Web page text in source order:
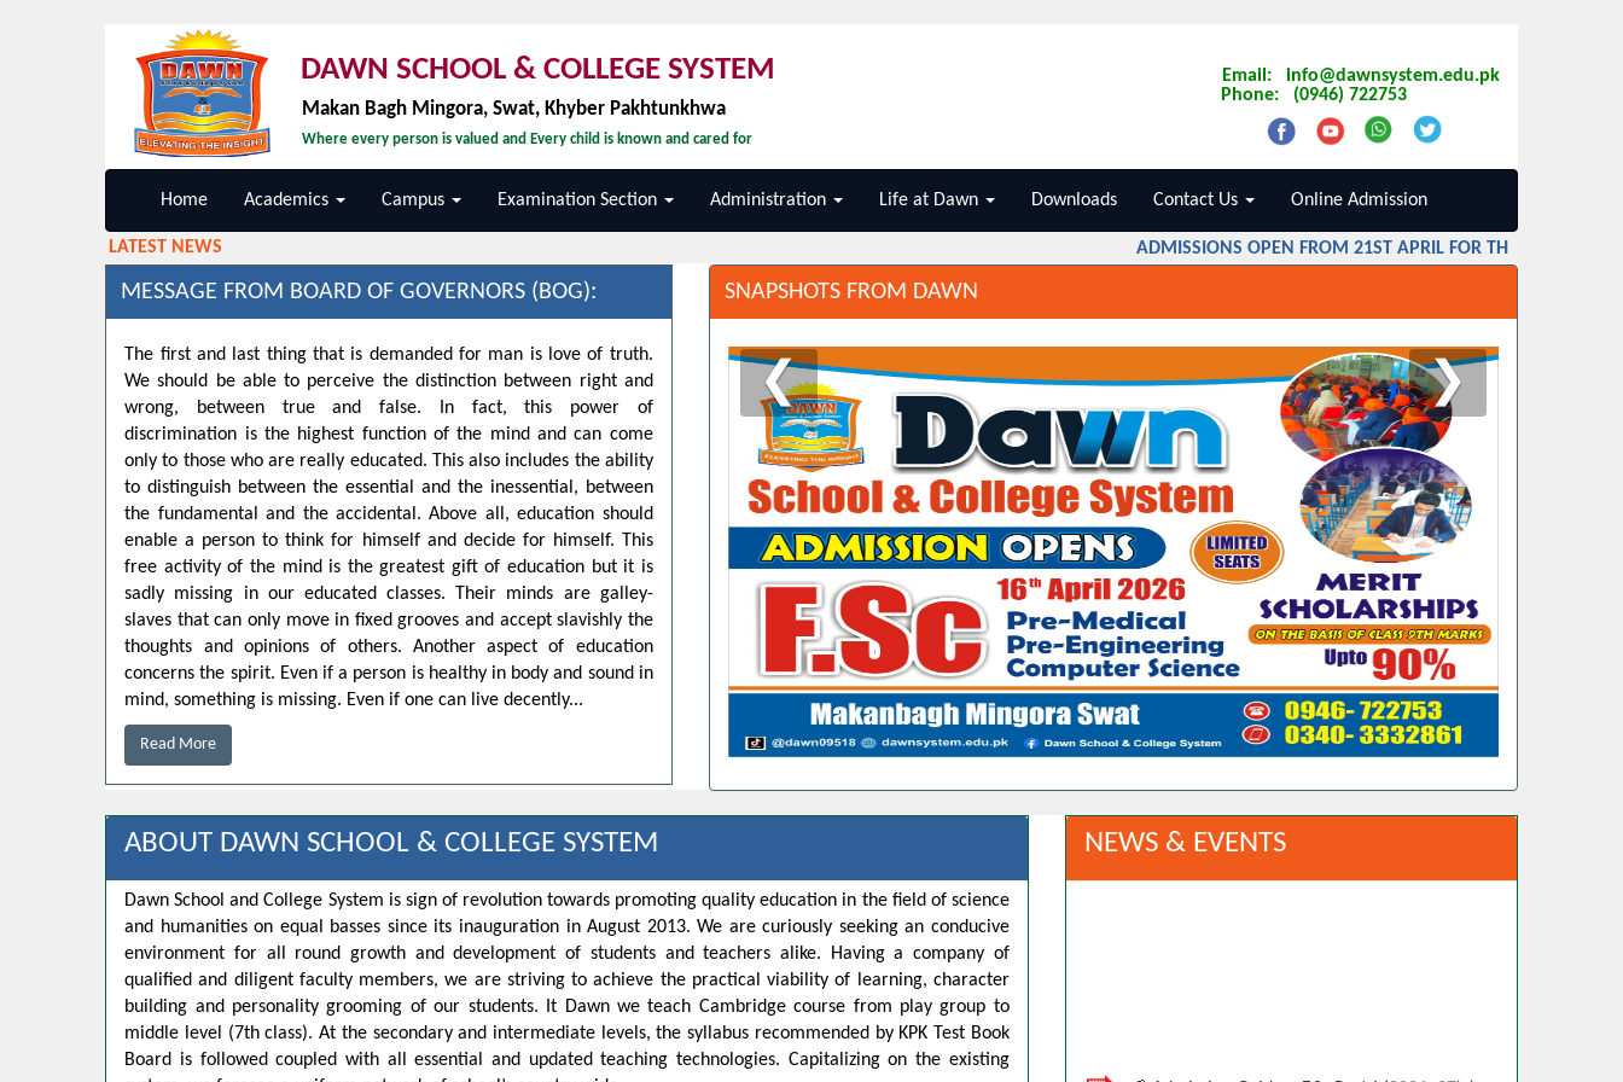
DAWN SCHOOL & COLLEGE SYSTEM
Makan Bagh Mingora, Swat, Khyber Pakhtunkhwa
Where every person is valued and Every child is known and cared for
Email: info@dawnsystem.edu.pk
Phone: (0946) 722753
Home Academics Campus Examination Section Administration Life at Dawn Downloads Contact Us Online Admission
LATEST NEWS ADMISSIONS OPEN FROM 21ST APRIL FOR THE SESSION
MESSAGE FROM BOARD OF GOVERNORS (BOG):
The first and last thing that is demanded for man is love of truth.
We should be able to perceive the distinction between right and
wrong, between true and false. In fact, this power of
discrimination is the highest function of the mind and can come
only to those who are really educated. This also includes the ability
to distinguish between the essential and the inessential, between
the fundamental and the accidental. Above all, education should
enable a person to think for himself and decide for himself. This
free activity of the mind is the greatest gift of education but it is
sadly missing in our educated classes. Their minds are galley-
slaves that can only move in fixed grooves and accept slavishly the
thoughts and opinions of others. Another aspect of education
concerns the spirit. Even if a person is healthy in body and sound in
mind, something is missing. Even if one can live decently...
Read More
SNAPSHOTS FROM DAWN
❮ ❯
ABOUT DAWN SCHOOL & COLLEGE SYSTEM
Dawn School and College System is sign of revolution towards promoting quality education in the field of science
and humanities on equal basses since its inauguration in August 2013. We are curiously seeking an conducive
environment for all round growth and development of students and teachers alike. Having a company of
qualified and diligent faculty members, we are striving to achieve the practical viability of learning, character
building and personality grooming of our students. It Dawn we teach Cambridge course from play group to
middle level (7th class). At the secondary and intermediate levels, the syllabus recommended by KPK Test Book
Board is followed coupled with all essential and updated teaching technologies. Capitalizing on the existing
NEWS & EVENTS